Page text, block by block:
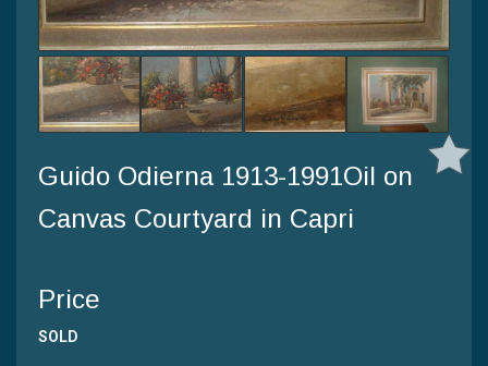
Guido Odierna 1913-1991Oil on
Canvas Courtyard in Capri
Price
SOLD